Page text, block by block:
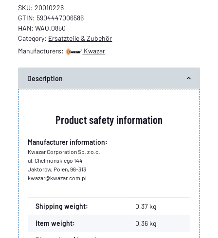
SKU:20010226
GTIN: 5904447006586
HAN: WAO.0850
Category: Ersatzteile & Zubehör
Manufacturers:
Kwazar
Description
Product safety information
Manufacturer information:
Kwazar Corporation Sp. z o.o.
ul. Chelmonskiego 144
Jaktorów, Polen, 96-313
kwazar@kwazar.com.pl
Item information
Value
Shipping weight: 0,37 kg
Item weight: 0,36 kg